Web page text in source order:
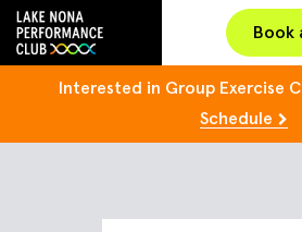
Book
Interested in Group Exercise
Schedule